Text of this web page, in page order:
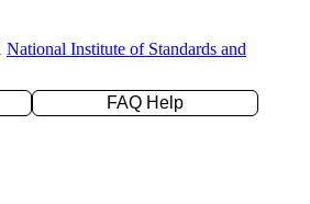
National Institute of Standards and
FAQ Help